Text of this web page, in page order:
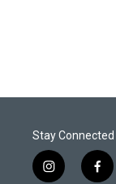
Stay Connected
i
f